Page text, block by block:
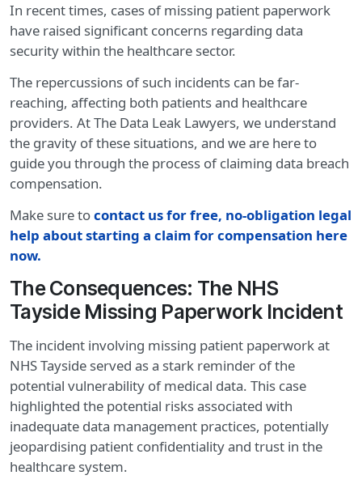
In recent times, cases of missing patient paperwork
have raised significant concerns regarding data
security within the healthcare sector.
The repercussions of such incidents can be far-
reaching, affecting both patients and healthcare
providers. At The Data Leak Lawyers, we understand
the gravity of these situations, and we are here to
guide you through the process of claiming data breach
compensation.
Make sure tocontact us for free, no-obligation legal
help about starting a claim for compensation here
now.
The Consequences: The NHS
Tayside Missing Paperwork Incident
The incident involving missing patient paperwork at
NHS Tayside served as a stark reminder of the
potential vulnerability of medical data. This case
highlighted the potential risks associated with
inadequate data management practices, potentially
jeopardising patient confidentiality and trust in the
healthcare system.